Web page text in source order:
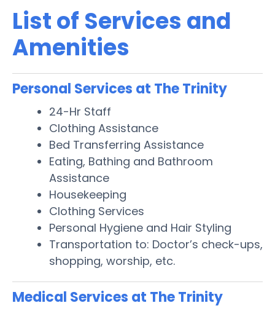
List of Services and
Amenities
Personal Services at The Trinity
24-Hr Staff
Clothing Assistance
Bed Transferring Assistance
Eating, Bathing and Bathroom
Assistance
Housekeeping
Clothing Services
Personal Hygiene and Hair Styling
Transportation to: Doctor’s check-ups,
shopping, worship, etc.
Medical Services at The Trinity